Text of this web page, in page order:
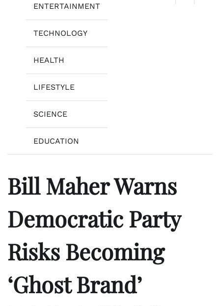
ENTERTAINMENT
TECHNOLOGY
HEALTH
LIFESTYLE
SCIENCE
EDUCATION
Bill Maher Warns
Democratic Party
Risks Becoming
‘Ghost Brand’